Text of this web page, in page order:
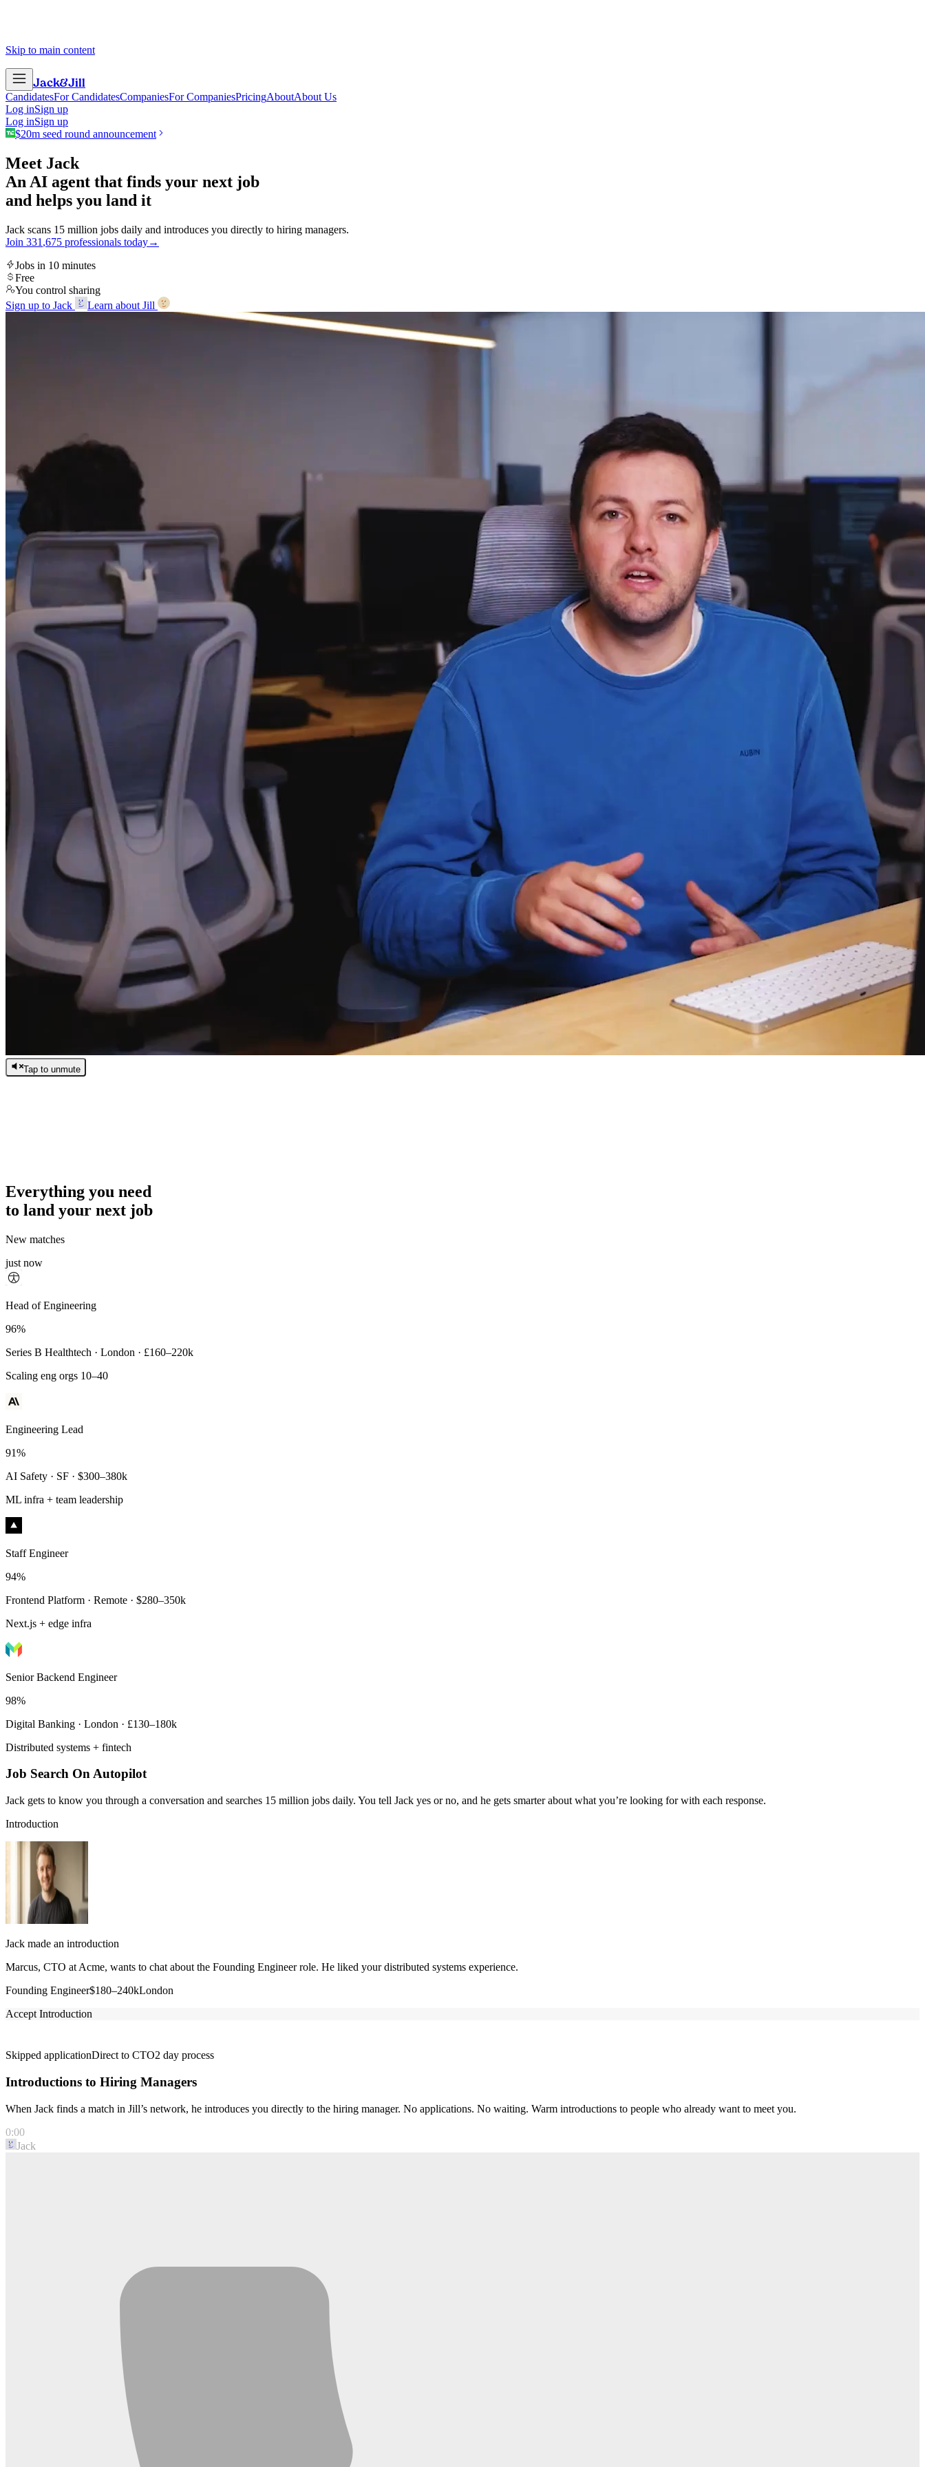
Skip to main content
Jack&Jill
CandidatesFor CandidatesCompaniesFor CompaniesPricingAboutAbout Us
Log inSign up
Log inSign up
$20m seed round announcement
Meet Jack
An AI agent that finds your next job
and helps you land it
Jack scans 15 million jobs daily and introduces you directly to hiring managers.
Join 331 ,675 professionals today→
Jobs in 10 minutes
Free
You control sharing
Sign up to Jack
Learn about Jill
Tap to unmute
Everything you need
to land your next job
New matches
just now
Principal Engineer
93%
Payments Infra · Remote · $320–400k
High-reliability systems
Head of Engineering
96%
Series B Healthtech · London · £160–220k
Scaling eng orgs 10–40
Engineering Lead
91%
AI Safety · SF · $300–380k
ML infra + team leadership
Staff Engineer
94%
Frontend Platform · Remote · $280–350k
Next.js + edge infra
Senior Backend Engineer
98%
Digital Banking · London · £130–180k
Distributed systems + fintech
Job Search On Autopilot
Jack gets to know you through a conversation and searches 15 million jobs daily. You tell Jack yes or no, and he gets smarter about what you’re looking for with each response.
Introduction
Jack made an introduction
Marcus, CTO at Acme, wants to chat about the Founding Engineer role. He liked your distributed systems experience.
Founding Engineer$180–240kLondon
Accept Introduction
Skipped applicationDirect to CTO2 day process
Introductions to Hiring Managers
When Jack finds a match in Jill’s network, he introduces you directly to the hiring manager. No applications. No waiting. Warm introductions to people who already want to meet you.
0:00
Jack